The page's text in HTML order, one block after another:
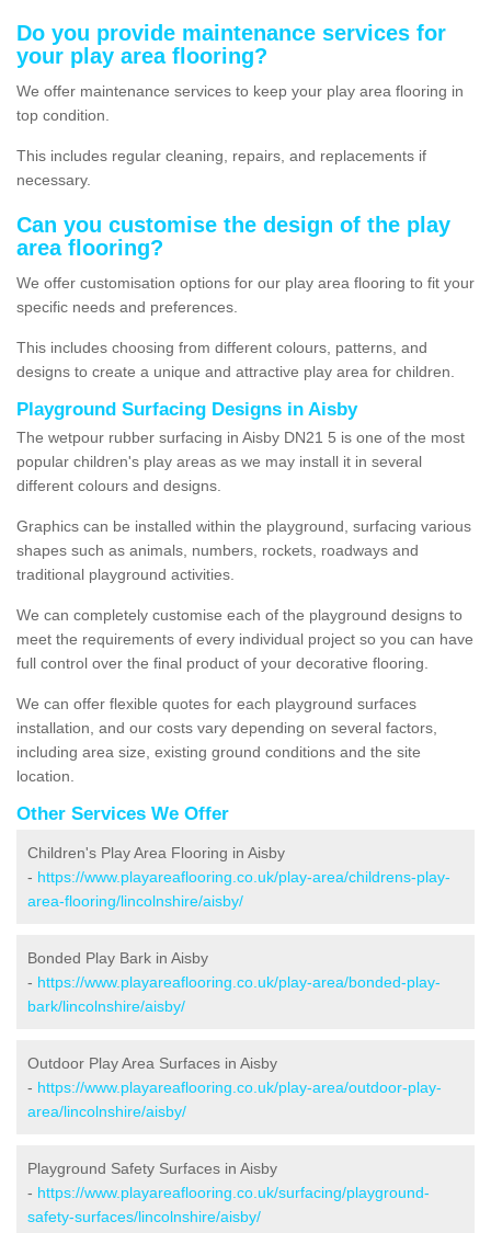
Do you provide maintenance services for
your play area flooring?
We offer maintenance services to keep your play area flooring in
top condition.
This includes regular cleaning, repairs, and replacements if
necessary.
Can you customise the design of the play
area flooring?
We offer customisation options for our play area flooring to fit your
specific needs and preferences.
This includes choosing from different colours, patterns, and
designs to create a unique and attractive play area for children.
Playground Surfacing Designs in Aisby
The wetpour rubber surfacing in Aisby DN21 5 is one of the most
popular children's play areas as we may install it in several
different colours and designs.
Graphics can be installed within the playground, surfacing various
shapes such as animals, numbers, rockets, roadways and
traditional playground activities.
We can completely customise each of the playground designs to
meet the requirements of every individual project so you can have
full control over the final product of your decorative flooring.
We can offer flexible quotes for each playground surfaces
installation, and our costs vary depending on several factors,
including area size, existing ground conditions and the site
location.
Other Services We Offer
Children's Play Area Flooring in Aisby
- https://www.playareaflooring.co.uk/play-area/childrens-play-
area-flooring/lincolnshire/aisby/
Bonded Play Bark in Aisby
- https://www.playareaflooring.co.uk/play-area/bonded-play-
bark/lincolnshire/aisby/
Outdoor Play Area Surfaces in Aisby
- https://www.playareaflooring.co.uk/play-area/outdoor-play-
area/lincolnshire/aisby/
Playground Safety Surfaces in Aisby
- https://www.playareaflooring.co.uk/surfacing/playground-
safety-surfaces/lincolnshire/aisby/